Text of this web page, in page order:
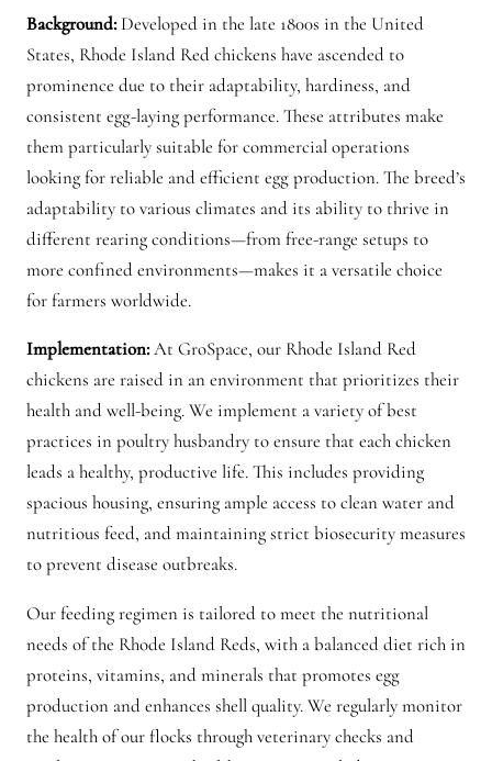
f
o
l
q
a
t
i
t
y
Background: Developed in the late 1800s in the United
States, Rhode Island Red chickens have ascended to
prominence due to their adaptability, hardiness, and
consistent egg-laying performance. These attributes make
them particularly suitable for commercial operations
looking for reliable and efficient egg production. The breed’s
adaptability to various climates and its ability to thrive in
different rearing conditions—from free-range setups to
more confined environments—makes it a versatile choice
for farmers worldwide.
Implementation:At GroSpace, our Rhode Island Red
chickens are raised in an environment that prioritizes their
health and well-being. We implement a variety of best
practices in poultry husbandry to ensure that each chicken
leads a healthy, productive life. This includes providing
spacious housing, ensuring ample access to clean water and
nutritious feed, and maintaining strict biosecurity measures
to prevent disease outbreaks.
Our feeding regimen is tailored to meet the nutritional
needs of the Rhode Island Reds, with a balanced diet rich in
proteins, vitamins, and minerals that promotes egg
production and enhances shell quality. We regularly monitor
the health of our flocks through veterinary checks and